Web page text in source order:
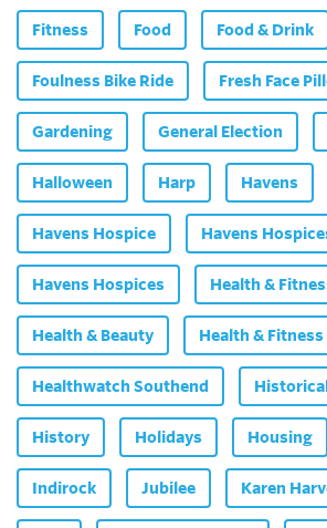
Fitness Food Food & Drink
Foulness Bike Ride Fresh Face
Gardening General Election
Halloween Harp Havens
Havens Hospice Havens
Havens Hospices Health &
Health & Beauty Health & Fitness
Healthwatch Southend
History Holidays Housing
Indirock Jubilee Karen